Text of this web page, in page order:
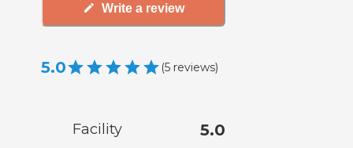
Write a review
5.0 (5 reviews)
Facility 5.0